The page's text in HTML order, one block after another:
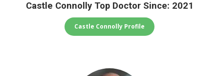
Castle Connolly Top Doctor Since: 2021
Castle Connolly Profile